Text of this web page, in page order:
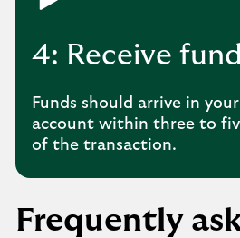
4: Receive
Funds should arrive in
account within three to
of the transaction.
Frequently